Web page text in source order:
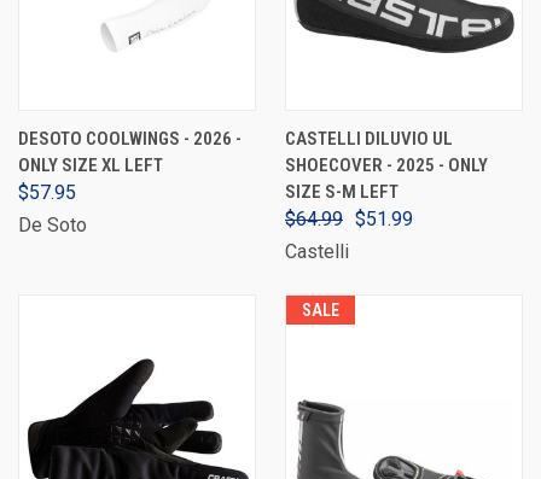
DESOTO COOLWINGS - 2026 -
ONLY SIZE XL LEFT
$57.95
De Soto
CASTELLI DILUVIO UL
SHOECOVER - 2025 - ONLY
SIZE S-M LEFT
$64.99 $51.99
Castelli
SALE